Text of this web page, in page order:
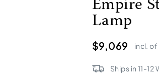
Empire
Lamp
$9,069 incl.
Ships in 11-12